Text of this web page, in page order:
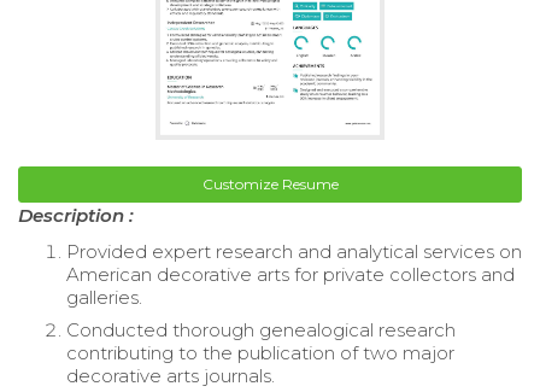
Customize Resume
Description :
Provided expert research and analytical services on
American decorative arts for private collectors and
galleries.
Conducted thorough genealogical research
contributing to the publication of two major
decorative arts journals.